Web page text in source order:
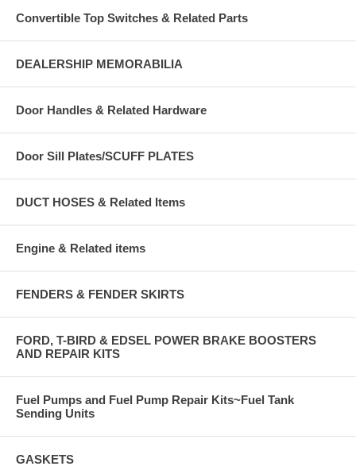
Convertible Top Switches & Related Parts
DEALERSHIP MEMORABILIA
Door Handles & Related Hardware
Door Sill Plates/SCUFF PLATES
DUCT HOSES & Related Items
Engine & Related items
FENDERS & FENDER SKIRTS
FORD, T-BIRD & EDSEL POWER BRAKE BOOSTERS
AND REPAIR KITS
Fuel Pumps and Fuel Pump Repair Kits~Fuel Tank
Sending Units
GASKETS